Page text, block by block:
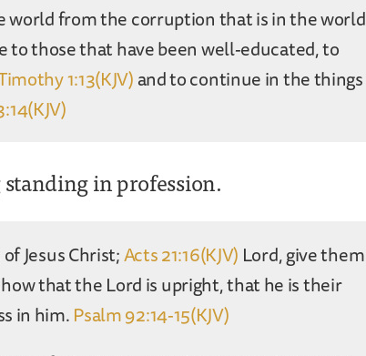
world from the corruption that is in the world
to those that have been well-educated, to
1:13(KJV)and to continue in the things
in profession.
Jesus Christ;Acts 21:16(KJV) Lord, give them
that the Lord is upright, that he is their
in him.Psalm 92:14-15(KJV)